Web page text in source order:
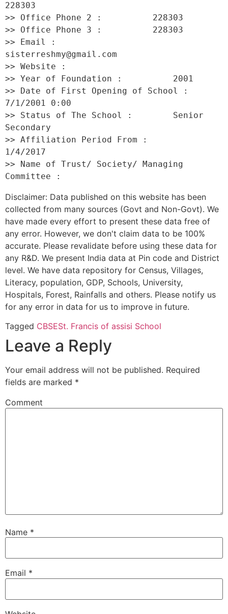
228303
>> Office Phone 2 :          228303
>> Office Phone 3 :          228303
>> Email :
sisterreshmy@gmail.com
>> Website :
>> Year of Foundation :          2001
>> Date of First Opening of School :
7/1/2001 0:00
>> Status of The School :        Senior
Secondary
>> Affiliation Period From :
1/4/2017
>> Name of Trust/ Society/ Managing
Disclaimer: Data published on this website has been
collected from many sources (Govt and Non-Govt). We
have made every effort to present these data free of
any error. However, we don't claim data to be 100%
accurate. Please revalidate before using these data for
any R&D. We present India data at Pin code and District
level. We have data repository for Census, Villages,
Literacy, population, GDP, Schools, University,
Hospitals, Forest, Rainfalls and others. Please notify us
for any error in data for us to improve in future.
Tagged CBSESt. Francis of assisi School
Leave a Reply
Your email address will not be published. Required
fields are marked *
Comment
Name *
Email *